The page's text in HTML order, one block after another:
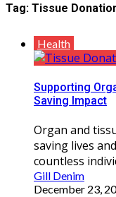
Tag: Tissue
Health
Supporting
Saving Impact
Organ and
saving lives
countless
Gill Denim
December 23,